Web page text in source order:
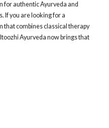
for authentic Ayurveda and
If you are looking for a
combines classical therapy
Ayurveda now brings that